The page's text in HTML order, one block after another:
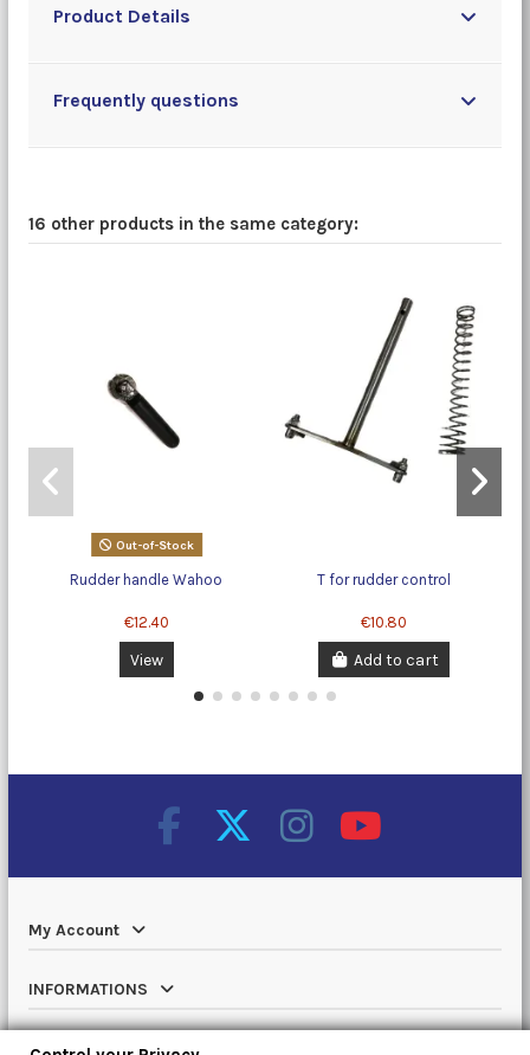
Product Details
Frequently questions
16 other products in the same category:
Out-of-Stock
Rudder handle Wahoo
€12.40
View
T for rudder control
€10.80
Add to cart
My Account
INFORMATIONS
Catalog